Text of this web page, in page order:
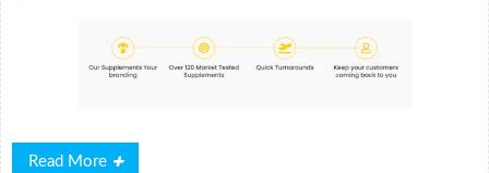
Read More
Read